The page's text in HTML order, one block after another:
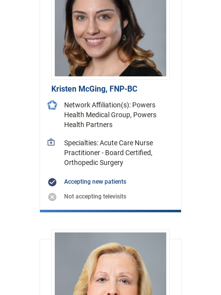
Kristen McGing, FNP-BC
Network Affiliation(s): Powers
Health Medical Group, Powers
Health Partners
Specialties: Acute Care Nurse
Practitioner - Board Certified,
Orthopedic Surgery
Accepting new patients
Not accepting televisits